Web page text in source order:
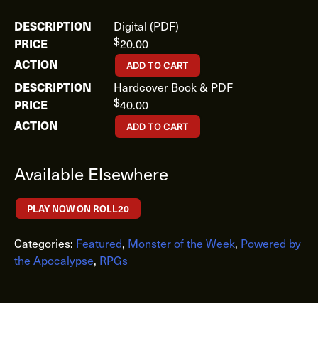
Digital (PDF)
$20.00
ADD TO CART
Hardcover Book & PDF
$40.00
ADD TO CART
Available Elsewhere
PLAY NOW ON ROLL20
Categories: Featured, Monster of the Week, Powered by
the Apocalypse, RPGs